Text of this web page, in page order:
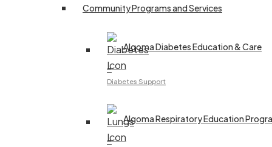
Community Programs and Services
Algoma Diabetes Education & Care
–
Diabetes Support
Algoma Respiratory Education
–